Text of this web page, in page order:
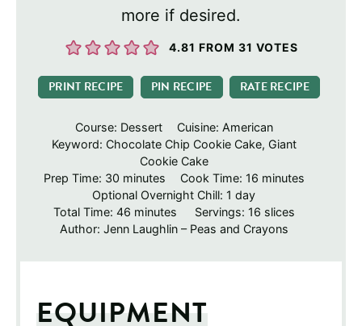
more if desired.
4.81 FROM 31 VOTES
PRINT RECIPE PIN RECIPE RATE RECIPE
Course: Dessert Cuisine: American
Keyword: Chocolate Chip Cookie Cake, Giant
Cookie Cake
Prep Time: 30 minutes
minutes Cook Time: 16minutes
minutes
Optional Overnight Chill: 1 day
day
Total Time:46 minutes
minutes Servings: 16 slices
Author: Jenn Laughlin – Peas and Crayons
EQUIPMENT